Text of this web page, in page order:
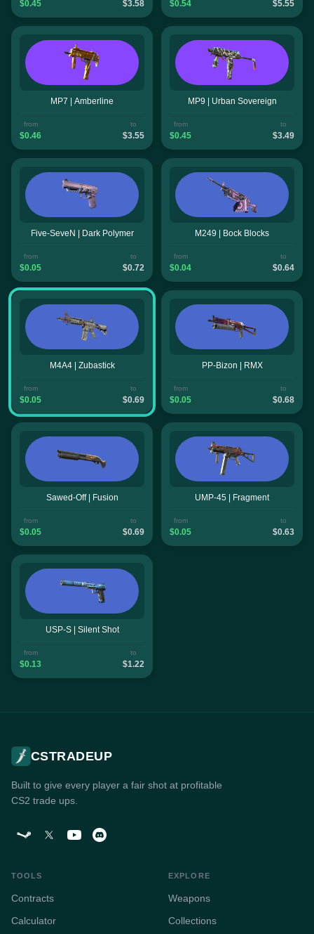
$0.45 $3.58 $0.54 $5.55
MP7 | Amberline
from
$0.46
to
$3.55
MP9 | Urban Sovereign
from
$0.45
to
$3.49
Five-SeveN | Dark Polymer
from
$0.05
to
$0.72
M249 | Bock Blocks
from
$0.04
to
$0.64
M4A4 | Zubastick
from
$0.05
to
$0.69
PP-Bizon | RMX
from
$0.05
to
$0.68
Sawed-Off | Fusion
from
$0.05
to
$0.69
UMP-45 | Fragment
from
$0.05
to
$0.63
USP-S | Silent Shot
from
$0.13
to
$1.22
CSTRADEUP
Built to give every player a fair shot at profitable
CS2 trade ups.
TOOLS
Contracts
Calculator
EXPLORE
Weapons
Collections